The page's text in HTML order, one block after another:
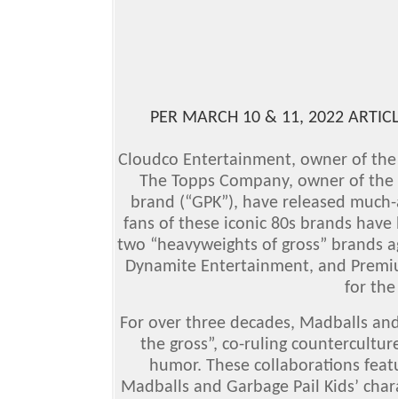
PER MARCH 10 & 11, 2022
Cloudco Entertainment, owner of
The Topps Company, owner of
brand (“GPK”), have released
fans of these iconic 80s brands
two “heavyweights of gross” brands
Dynamite Entertainment, and
for the
For over three decades, Madballs
the gross”, co-ruling
humor. These collaborations
Madballs and Garbage Pail Kids’